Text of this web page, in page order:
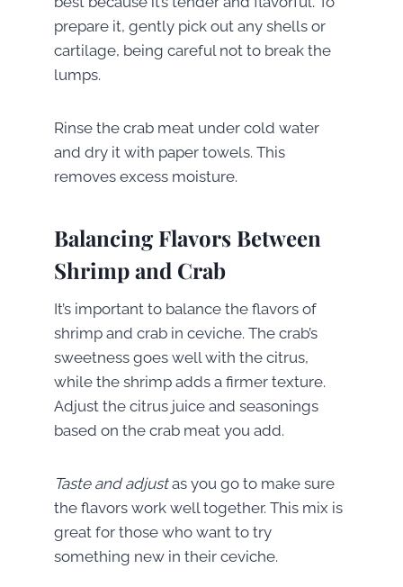
prepare it, gently pick out any shells or
cartilage, being careful not to break the
lumps.
Rinse the crab meat under cold water
and dry it with paper towels. This
removes excess moisture.
Balancing Flavors Between
Shrimp and Crab
It’s important to balance the flavors of
shrimp and crab in ceviche. The crab’s
sweetness goes well with the citrus,
while the shrimp adds a firmer texture.
Adjust the citrus juice and seasonings
based on the crab meat you add.
Taste and adjustas you go to make sure
the flavors work well together. This mix is
great for those who want to try
something new in their ceviche.